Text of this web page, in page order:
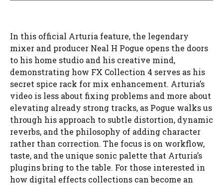
In this official Arturia feature, the legendary
mixer and producer Neal H Pogue opens the doors
to his home studio and his creative mind,
demonstrating how FX Collection 4 serves as his
secret spice rack for mix enhancement. Arturia’s
video is less about fixing problems and more about
elevating already strong tracks, as Pogue walks us
through his approach to subtle distortion, dynamic
reverbs, and the philosophy of adding character
rather than correction. The focus is on workflow,
taste, and the unique sonic palette that Arturia’s
plugins bring to the table. For those interested in
how digital effects collections can become an